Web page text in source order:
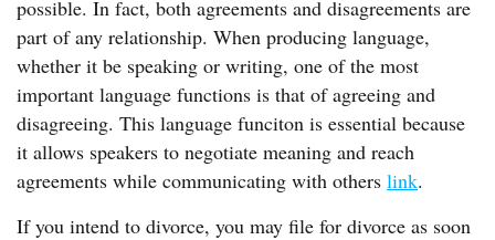
possible. In fact, both agreements and disagreements are
part of any relationship. When producing language,
whether it be speaking or writing, one of the most
important language functions is that of agreeing and
disagreeing. This language funciton is essential because
it allows speakers to negotiate meaning and reach
agreements while communicating with others link.
If you intend to divorce, you may file for divorce as soon